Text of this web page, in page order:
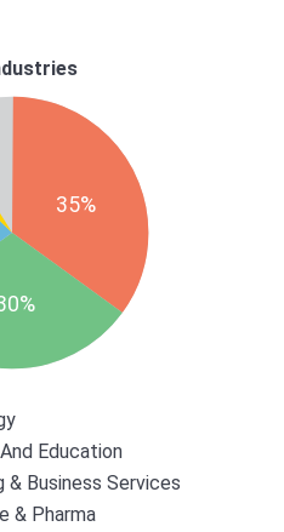
35%
Education
& Business Services
& Pharma